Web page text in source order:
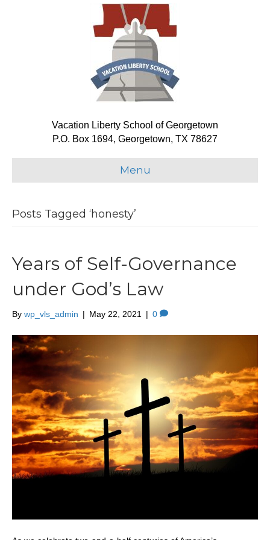
Vacation Liberty School of Georgetown
P.O. Box 1694, Georgetown, TX 78627
Menu
Posts Tagged ‘honesty’
Years of Self-Governance
under God’s Law
By wp_vls_admin | May 22, 2021 | 0